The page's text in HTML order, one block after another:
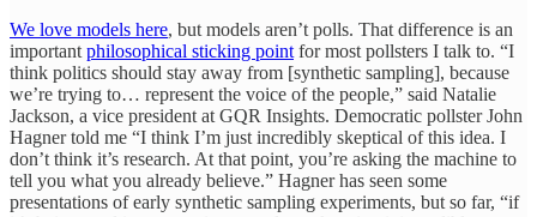
We love models here, but models aren’t polls. That difference is an
important philosophical sticking point for most pollsters I talk to. “I
think politics should stay away from [synthetic sampling], because
we’re trying to… represent the voice of the people,” said Natalie
Jackson, a vice president at GQR Insights. Democratic pollster John
Hagner told me “I think I’m just incredibly skeptical of this idea. I
don’t think it’s research. At that point, you’re asking the machine to
tell you what you already believe.” Hagner has seen some
presentations of early synthetic sampling experiments, but so far, “if